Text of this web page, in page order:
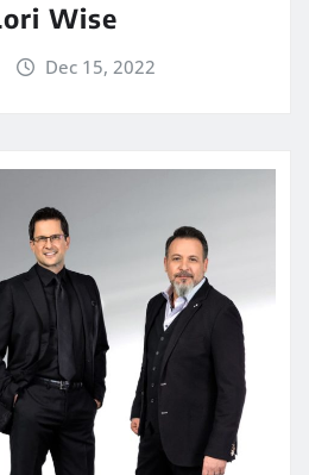
Wise
Dec 15, 2022